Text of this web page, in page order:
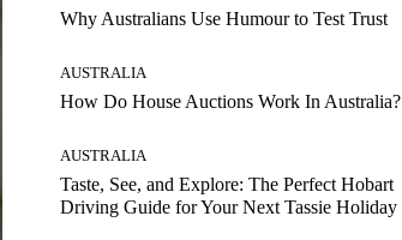
Why Australians Use Humour to Test Trust
AUSTRALIA
How Do House Auctions Work In Australia?
AUSTRALIA
Taste, See, and Explore: The Perfect Hobart
Driving Guide for Your Next Tassie Holiday